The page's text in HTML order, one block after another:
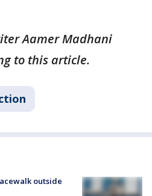
Aamer Madhani
to this article.
outside